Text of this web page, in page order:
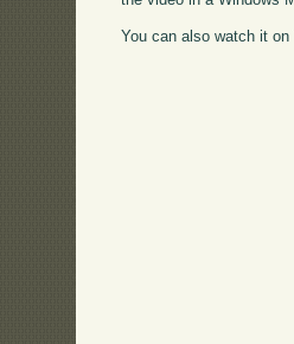
You can also watch it on